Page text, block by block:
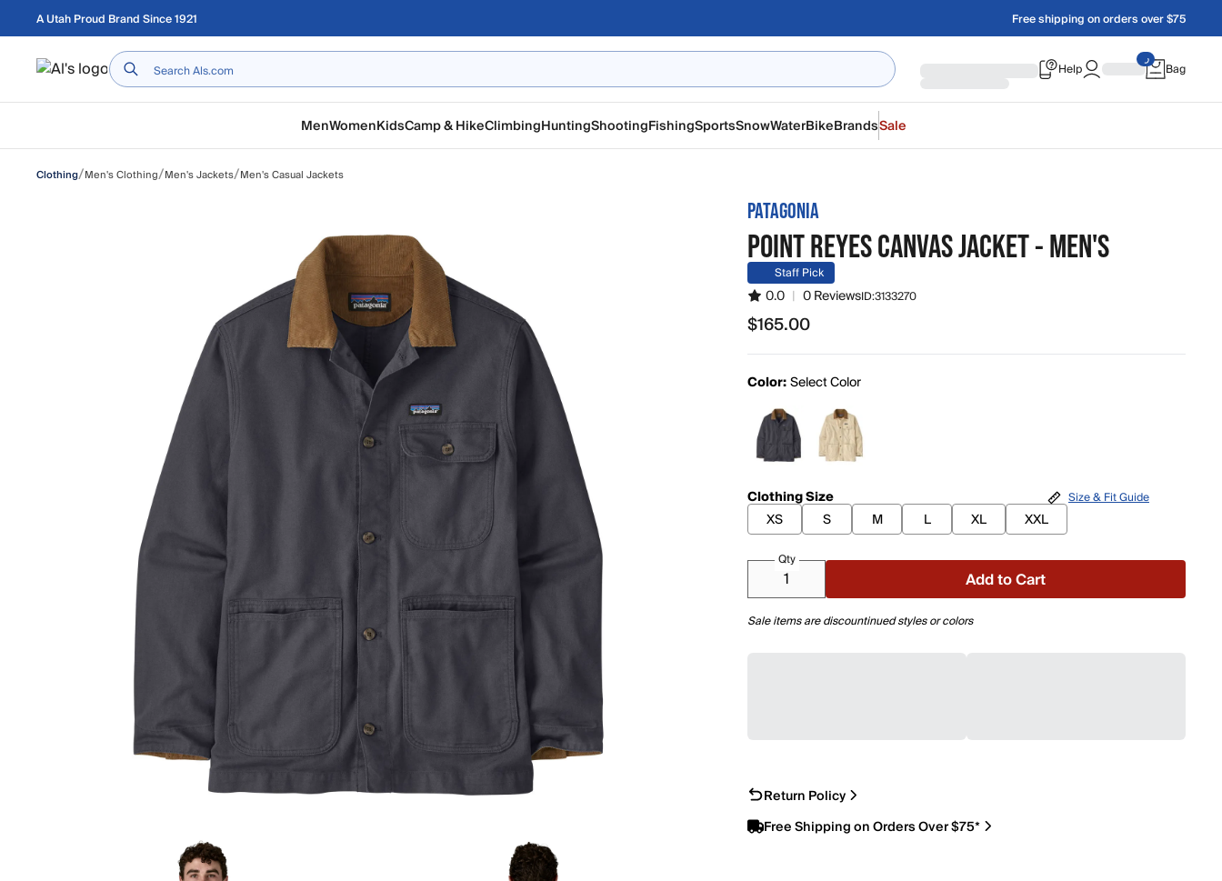
Skip to main content
A Utah Proud Brand Since 1921 Free shipping on orders over $75
Home Help Bag
MenWomenKidsCamp & HikeClimbingHuntingShootingFishingSportsSnowWaterBikeBrandsSale
Clothing/Men's Clothing/Men's Jackets/Men's Casual Jackets
PATAGONIA
POINT REYES CANVAS JACKET - MEN'S
Staff Pick
0.0 | 0 ReviewsID:3133270
$165.00
$165.00
Color:Select Color
Clothing Size
XS
S M L XL XXL
Size & Fit Guide
Qty
Add to Cart
Sale items are discountinued styles or colors
Return Policy
Free Shipping on Orders Over $75*